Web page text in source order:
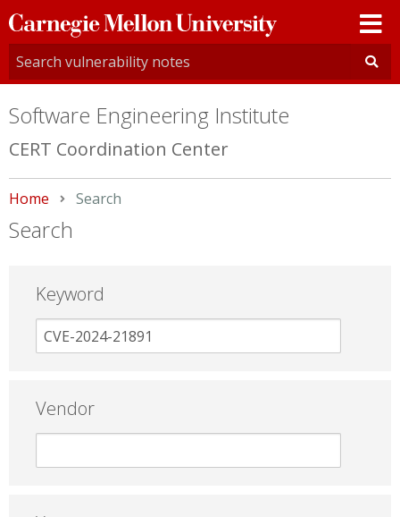
Carnegie
Mellon
University
Software Engineering Institute
CERT Coordination Center
Home Current:
Search
Search
Keyword
Vendor